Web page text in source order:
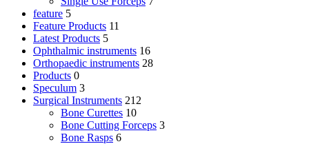
feature 5
Feature Products 11
Latest Products 5
Ophthalmic instruments 16
Orthopaedic instruments 28
Products 0
Speculum 3
Surgical Instruments 212
Bone Curettes 10
Bone Cutting Forceps 3
Bone Rasps 6